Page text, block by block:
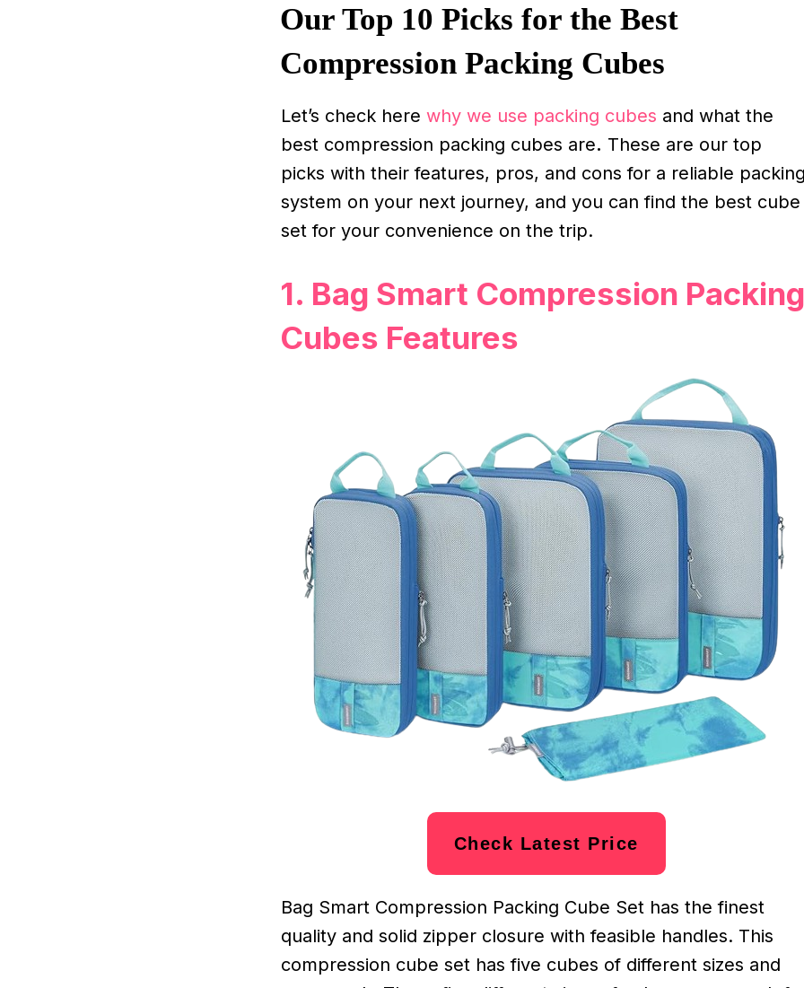
Our Top 10 Picks for the Best
Compression Packing Cubes
Let’s check herewhy we use packing cubes and what the
best compression packing cubes are. These are our top
picks with their features, pros, and cons for a reliable
system on your next journey, and you can find the best cube
set for your convenience on the trip.
1. Bag Smart Compression
Cubes Features
Check Latest Price
Bag Smart Compression Packing Cube Set has the finest
quality and solid zipper closure with feasible handles. This
compression cube set has five cubes of different sizes and